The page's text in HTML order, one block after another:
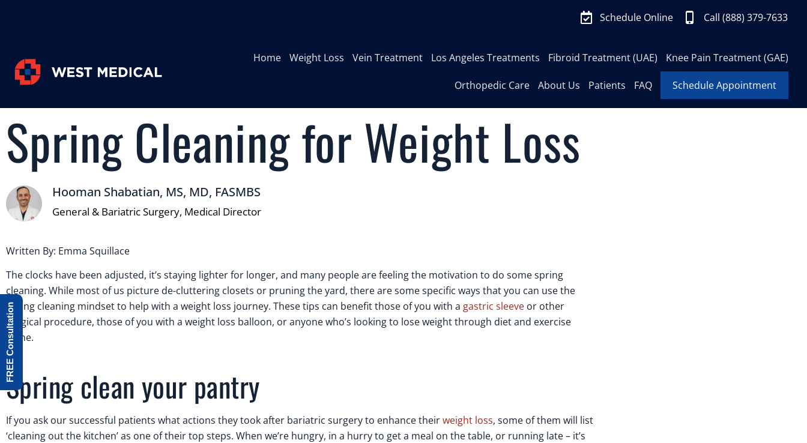
Schedule Online Call (888) 379-7633
Home Weight Loss Vein Treatment Los Angeles Treatments Fibroid Treatment (UAE) Knee Pain Treatment (GAE)
Orthopedic Care About Us Patients FAQ Schedule Appointment
Spring Cleaning for Weight Loss
Hooman Shabatian, MS, MD, FASMBS
General & Bariatric Surgery, Medical Director
Written By: Emma Squillace
The clocks have been adjusted, it’s staying lighter for longer, and many people are feeling the motivation to do some spring
cleaning. While most of us picture de-cluttering closets or pruning the yard, there are some specific ways that you can use the
spring cleaning mindset to help with a weight loss journey. These tips can benefit those of you with a gastric sleeve or other
surgical procedure, those of you with a weight loss balloon, or anyone who’s looking to lose weight through diet and exercise
alone.
Spring clean your pantry
If you ask our successful patients what actions they took after bariatric surgery to enhance theirweight loss, some of them will list
‘cleaning out the kitchen’ as one of their top steps. When we’re hungry, in a hurry to get a meal on the table, or running late – it’s
FREE Consultation